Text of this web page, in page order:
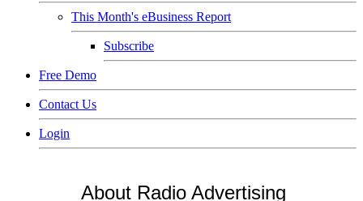
This Month's eBusiness Report
Subscribe
Free Demo
Contact Us
Login
About Radio Advertising